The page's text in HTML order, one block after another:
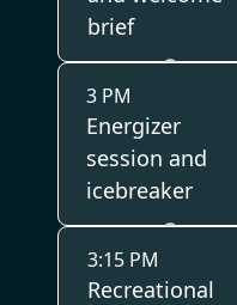
brief
3 PM
Energizer
session and
icebreaker
3:15 PM
Recreational